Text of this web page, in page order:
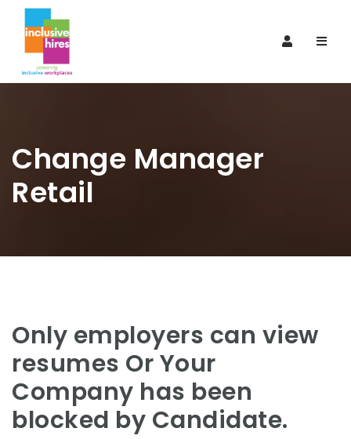
Change Manager
Retail
Only employers can view
resumes Or Your
Company has been
blocked by Candidate.